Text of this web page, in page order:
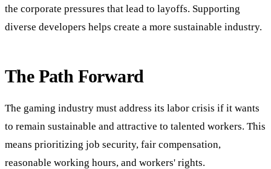
the corporate pressures that lead to layoffs. Supporting
diverse developers helps create a more sustainable industry.
The Path Forward
The gaming industry must address its labor crisis if it wants
to remain sustainable and attractive to talented workers. This
means prioritizing job security, fair compensation,
reasonable working hours, and workers' rights.